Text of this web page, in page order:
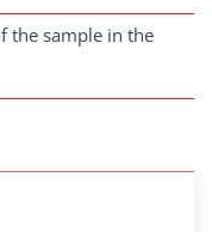
the sample in the